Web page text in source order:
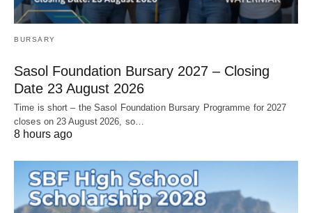
BURSARY
Sasol Foundation Bursary 2027 – Closing
Date 23 August 2026
Time is short – the Sasol Foundation Bursary Programme for 2027
closes on 23 August 2026, so…
8 hours ago